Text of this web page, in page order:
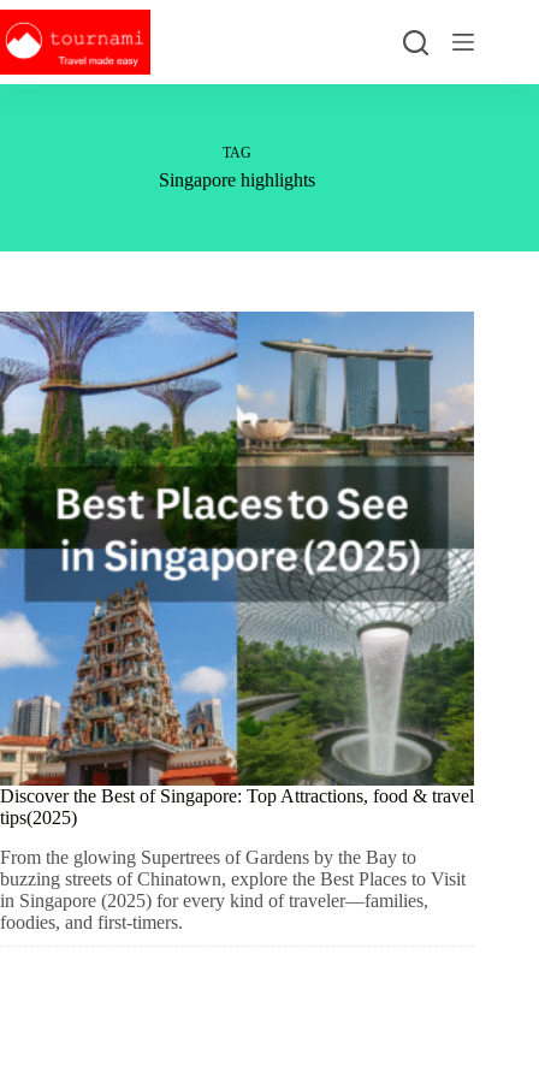
Skip
to
content
TAG
Singapore highlights
Discover the Best of Singapore: Top Attractions, food & travel
tips(2025)
From the glowing Supertrees of Gardens by the Bay to
buzzing streets of Chinatown, explore the Best Places to Visit
in Singapore (2025) for every kind of traveler—families,
foodies, and first-timers.